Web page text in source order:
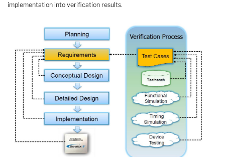
implementation into verification results.